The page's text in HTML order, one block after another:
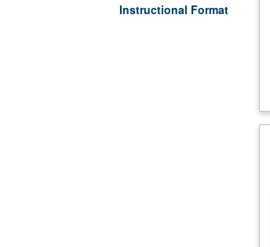
Instructional Format